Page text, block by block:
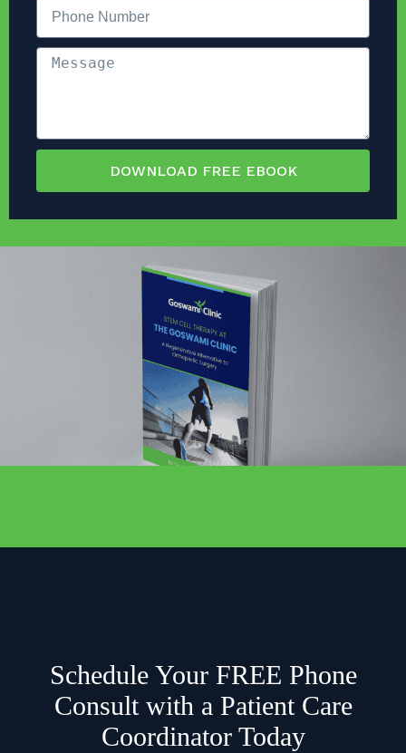
DOWNLOAD FREE EBOOK
Schedule Your FREE Phone
Consult with a Patient Care
Coordinator Today